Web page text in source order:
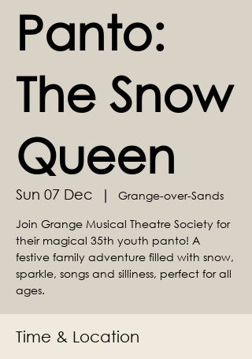
Panto:
The Snow
Queen
Sun 07 Dec
  |
Grange-over-Sands
Join Grange Musical Theatre Society for
their magical 35th youth panto! A
festive family adventure filled with snow,
sparkle, songs and silliness, perfect for all
ages.
Time & Location